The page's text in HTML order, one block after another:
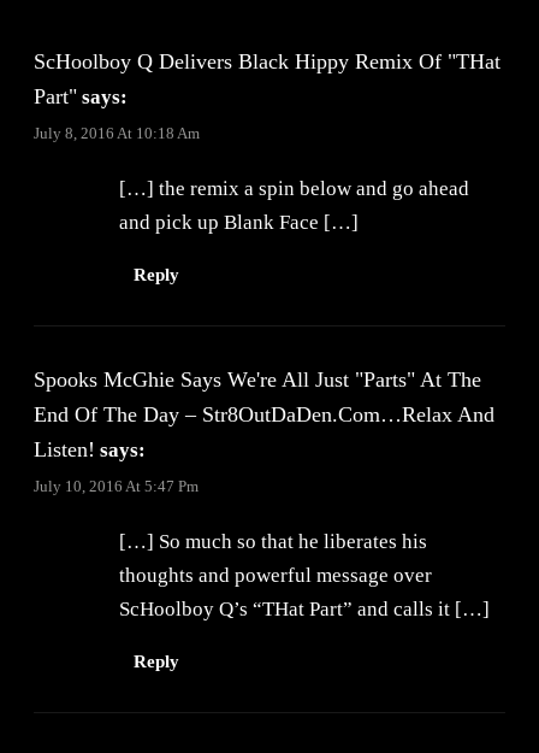
ScHoolboy Q Delivers Black Hippy Remix Of "THat
Part" says:
July 8, 2016 At 10:18 Am
[…] the remix a spin below and go ahead
and pick up Blank Face […]
Reply
Spooks McGhie Says We're All Just "Parts" At The
End Of The Day – Str8OutDaDen.com…Relax And
Listen! says:
July 10, 2016 At 5:47 Pm
[…] So much so that he liberates his
thoughts and powerful message over
ScHoolboy Q’s “THat Part” and calls it […]
Reply